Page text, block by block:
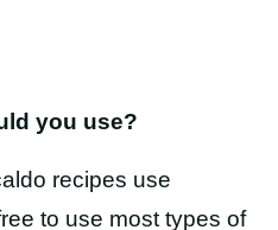
you use?
recipes use
to use most types of